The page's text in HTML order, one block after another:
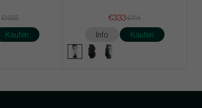
€1 935
Kaufen
€333€414
Info Kaufen